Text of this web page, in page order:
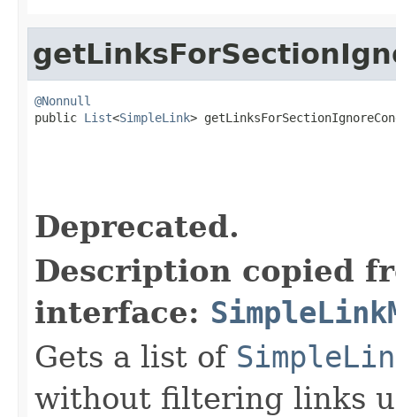
@Nonnull
public List<SimpleLink>
Deprecated.
Description copied
interface:
Gets a list of
without filtering links